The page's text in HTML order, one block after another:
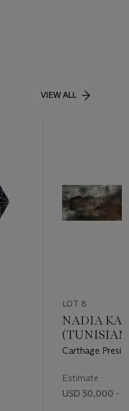
VIEW ALL
LOT 8
NADIA
(TUNISIAN,
Carthage
Estimate
USD 50,000 -